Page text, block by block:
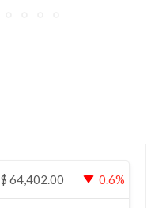
$ 64,402.00 0.6%